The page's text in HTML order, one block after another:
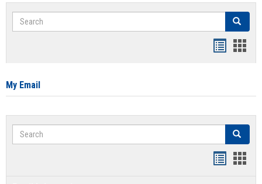
Search Search
card
My Email
Search Search